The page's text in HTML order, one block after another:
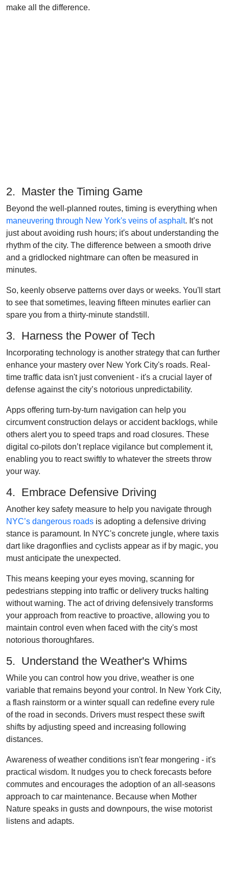
make all the difference.
2. Master the Timing Game
Beyond the well-planned routes, timing is everything when
maneuvering through New York's veins of asphalt. It’s not
just about avoiding rush hours; it's about understanding the
rhythm of the city. The difference between a smooth drive
and a gridlocked nightmare can often be measured in
minutes.
So, keenly observe patterns over days or weeks. You'll start
to see that sometimes, leaving fifteen minutes earlier can
spare you from a thirty-minute standstill.
3. Harness the Power of Tech
Incorporating technology is another strategy that can further
enhance your mastery over New York City's roads. Real-
time traffic data isn't just convenient - it's a crucial layer of
defense against the city’s notorious unpredictability.
Apps offering turn-by-turn navigation can help you
circumvent construction delays or accident backlogs, while
others alert you to speed traps and road closures. These
digital co-pilots don’t replace vigilance but complement it,
enabling you to react swiftly to whatever the streets throw
your way.
4. Embrace Defensive Driving
Another key safety measure to help you navigate through
NYC’s dangerous roads is adopting a defensive driving
stance is paramount. In NYC's concrete jungle, where taxis
dart like dragonflies and cyclists appear as if by magic, you
must anticipate the unexpected.
This means keeping your eyes moving, scanning for
pedestrians stepping into traffic or delivery trucks halting
without warning. The act of driving defensively transforms
your approach from reactive to proactive, allowing you to
maintain control even when faced with the city's most
notorious thoroughfares.
5. Understand the Weather's Whims
While you can control how you drive, weather is one
variable that remains beyond your control. In New York City,
a flash rainstorm or a winter squall can redefine every rule
of the road in seconds. Drivers must respect these swift
shifts by adjusting speed and increasing following
distances.
Awareness of weather conditions isn't fear mongering - it's
practical wisdom. It nudges you to check forecasts before
commutes and encourages the adoption of an all-seasons
approach to car maintenance. Because when Mother
Nature speaks in gusts and downpours, the wise motorist
listens and adapts.